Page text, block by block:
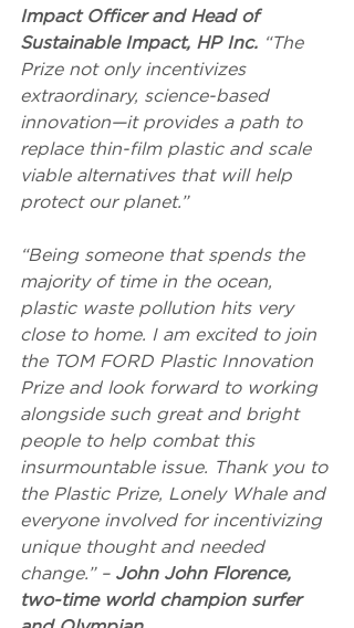
Impact Officer and Head of
Sustainable Impact, HP Inc. “The
Prize not only incentivizes
extraordinary, science-based
innovation—it provides a path to
replace thin-film plastic and scale
viable alternatives that will help
protect our planet.”
“Being someone that spends the
majority of time in the ocean,
plastic waste pollution hits very
close to home. I am excited to join
the TOM FORD Plastic Innovation
Prize and look forward to working
alongside such great and bright
people to help combat this
insurmountable issue. Thank you to
the Plastic Prize, Lonely Whale and
everyone involved for incentivizing
unique thought and needed
change.” – John John Florence,
two-time world champion surfer